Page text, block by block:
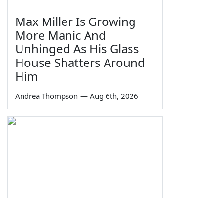
Max Miller Is Growing
More Manic And
Unhinged As His Glass
House Shatters Around
Him
Andrea Thompson — Aug 6th, 2026